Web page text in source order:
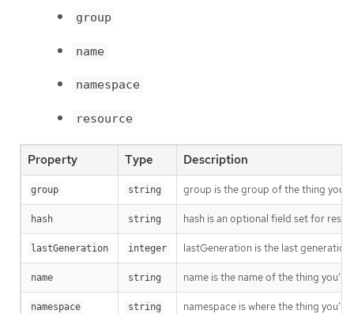
group
name
namespace
resource
Property Type Description
group string group is the group of the thing
hash string hash is an optional field set for
lastGeneration integer lastGeneration is the last
name string name is the name of the thing
namespace string namespace is where the thing